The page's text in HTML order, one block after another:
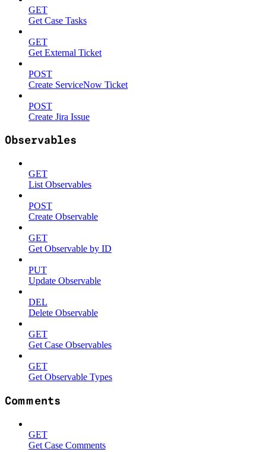
GET
Get Case Tasks
GET
Get External Ticket
POST
Create ServiceNow Ticket
POST
Create Jira Issue
Observables
GET
List Observables
POST
Create Observable
GET
Get Observable by ID
PUT
Update Observable
DEL
Delete Observable
GET
Get Case Observables
GET
Get Observable Types
Comments
GET
Get Case Comments